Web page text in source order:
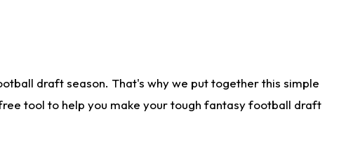
draft season. That's why we put together this simple
tool to help you make your tough fantasy football draft